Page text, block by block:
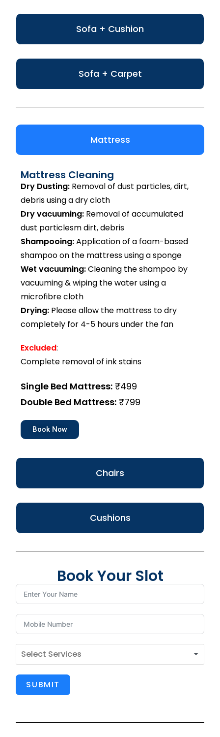
Sofa + Cushion
Sofa + Carpet
Mattress
Chairs
Cushions
Mattress Cleaning
Dry Dusting: Removal of dust particles, dirt,
debris using a dry cloth
Dry vacuuming: Removal of accumulated
dust particlesm dirt, debris
Shampooing:Application of a foam-based
shampoo on the mattress using a sponge
Wet vacuuming:Cleaning the shampoo by
vacuuming & wiping the water using a
microfibre cloth
Drying: Please allow the mattress to dry
completely for 4-5 hours under the fan
Excluded:
Complete removal of ink stains
Single Bed Mattress: ₹499
Double Bed Mattress: ₹799
Book Now
Book Your Slot
SUBMIT